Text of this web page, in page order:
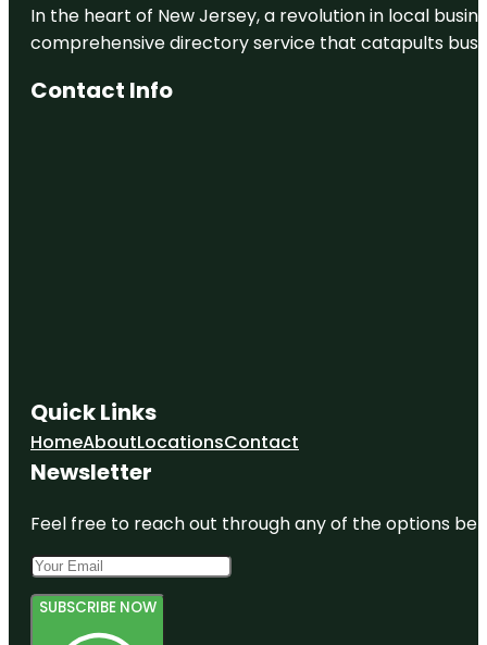
In the heart of New Jersey, a revolution in local
comprehensive directory service that catapults
Contact Info
Quick Links
HomeAboutLocationsContact
Newsletter
Feel free to reach out through any of the options
SUBSCRIBE NOW